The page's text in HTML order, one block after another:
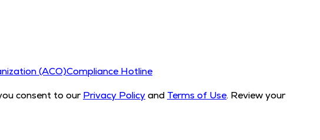
(ACO)Compliance Hotline
consent to our Privacy Policyand Terms of Use. Review your